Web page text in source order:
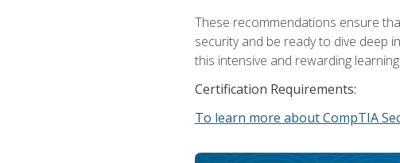
These recommendations ensure
security and be ready to dive deep
this intensive and rewarding
Certification Requirements:
To learn more about CompTIA